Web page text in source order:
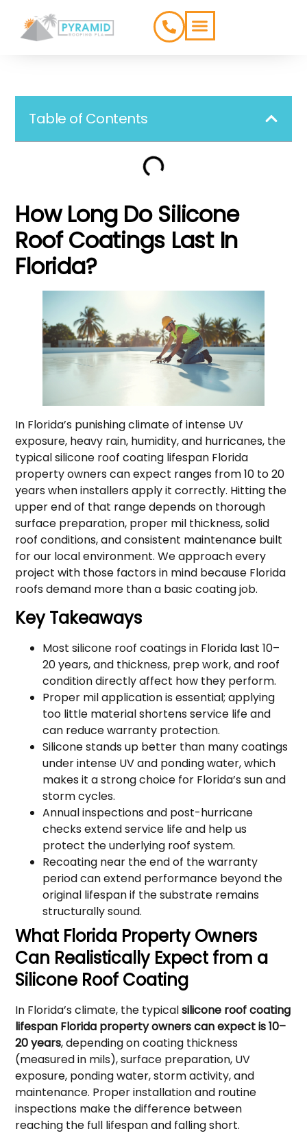
Table of Contents
How Long Do Silicone
Roof Coatings Last In
Florida?
In Florida’s punishing climate of intense UV
exposure, heavy rain, humidity, and hurricanes, the
typical silicone roof coating lifespan Florida
property owners can expect ranges from 10 to 20
years when installers apply it correctly. Hitting the
upper end of that range depends on thorough
surface preparation, proper mil thickness, solid
roof conditions, and consistent maintenance built
for our local environment. We approach every
project with those factors in mind because Florida
roofs demand more than a basic coating job.
Key Takeaways
Most silicone roof coatings in Florida last 10–
20 years, and thickness, prep work, and roof
condition directly affect how they perform.
Proper mil application is essential; applying
too little material shortens service life and
can reduce warranty protection.
Silicone stands up better than many coatings
under intense UV and ponding water, which
makes it a strong choice for Florida’s sun and
storm cycles.
Annual inspections and post-hurricane
checks extend service life and help us
protect the underlying roof system.
Recoating near the end of the warranty
period can extend performance beyond the
original lifespan if the substrate remains
structurally sound.
What Florida Property Owners
Can Realistically Expect from a
Silicone Roof Coating
In Florida’s climate, the typicalsilicone roof coating
lifespan Florida property owners can expect is 10–
20 years, depending on coating thickness
(measured in mils), surface preparation, UV
exposure, ponding water, storm activity, and
maintenance. Proper installation and routine
inspections make the difference between
reaching the full lifespan and falling short.